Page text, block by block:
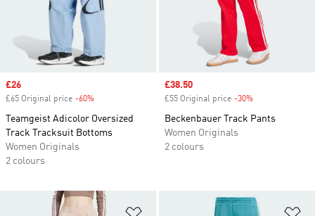
Sale price
£26
£65 Original price -60%
Teamgeist Adicolor Oversized
Track Tracksuit Bottoms
Women Originals
2 colours
Sale price
£38.50
£55 Original price -30%
Beckenbauer Track Pants
Women Originals
2 colours
Add to Wishlist